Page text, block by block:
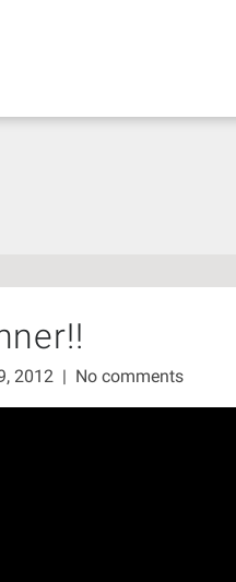
2012 | No comments